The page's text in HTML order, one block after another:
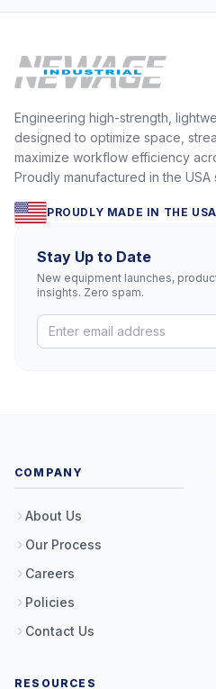
Engineering high-strength,
designed to optimize space,
maximize workflow efficiency
Proudly manufactured in the USA
PROUDLY MADE IN THE USA
Stay Up to Date
New equipment launches,
insights. Zero spam.
COMPANY
About Us
Our Process
Careers
Policies
Contact Us
RESOURCES